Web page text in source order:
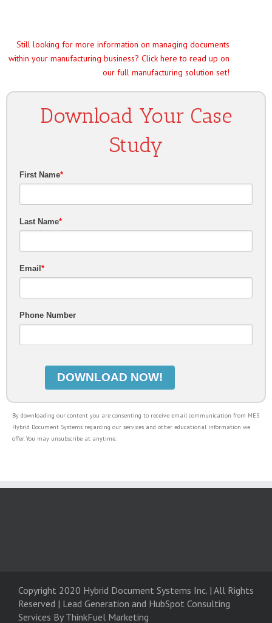
Still looking for more information on managing documents
within your manufacturing business? Click here to read up on
our full manufacturing solution set!
Download Your Case
Study
First Name*
Last Name*
Email *
Phone Number
By downloading our content you are consenting to receive email communication from MES
Hybrid Document Systems regarding our services and other educational information we
offer. You may unsubscribe at anytime.
Copyright 2020 Hybrid Document Systems Inc. | All Rights
Reserved | Lead Generation and HubSpot Consulting
Services By ThinkFuel Marketing